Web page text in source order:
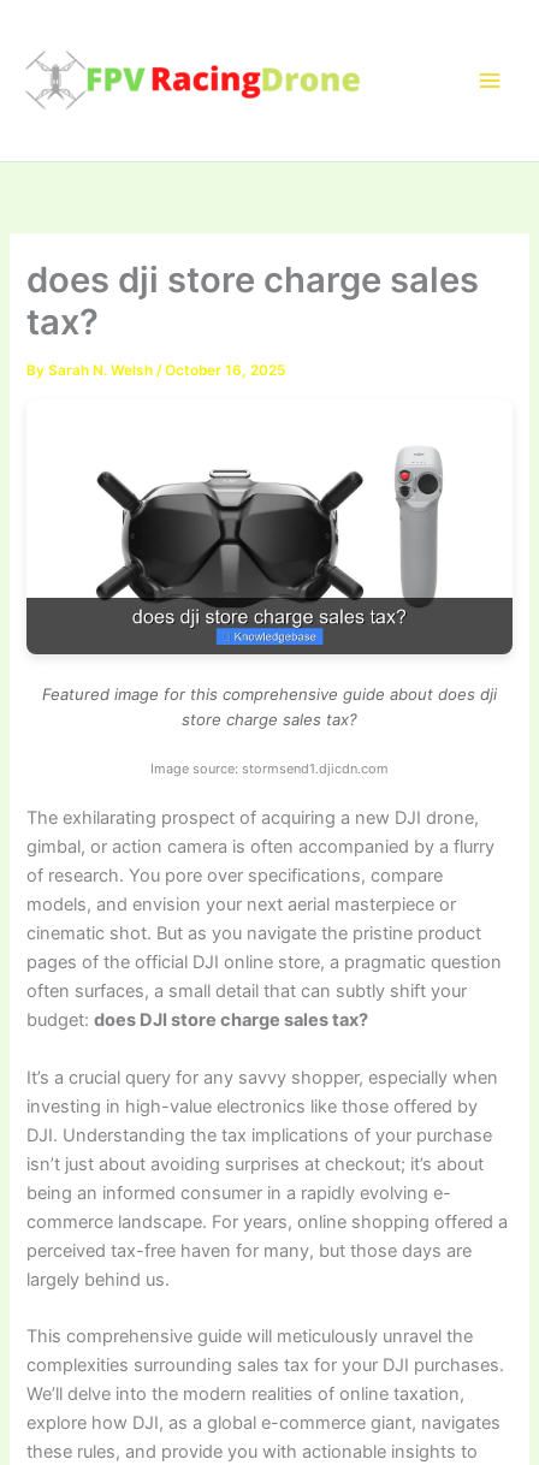
content
does dji store charge sales
tax?
BySarah N. Welsh/October 16, 2025
Featured image for this comprehensive guide about does dji
store charge sales tax?
Image source: stormsend1.djicdn.com
The exhilarating prospect of acquiring a new DJI drone,
gimbal, or action camera is often accompanied by a flurry
of research. You pore over specifications, compare
models, and envision your next aerial masterpiece or
cinematic shot. But as you navigate the pristine product
pages of the official DJI online store, a pragmatic question
often surfaces, a small detail that can subtly shift your
budget:does DJI store charge sales tax?
It’s a crucial query for any savvy shopper, especially when
investing in high-value electronics like those offered by
DJI. Understanding the tax implications of your purchase
isn’t just about avoiding surprises at checkout; it’s about
being an informed consumer in a rapidly evolving e-
commerce landscape. For years, online shopping offered a
perceived tax-free haven for many, but those days are
largely behind us.
This comprehensive guide will meticulously unravel the
complexities surrounding sales tax for your DJI purchases.
We’ll delve into the modern realities of online taxation,
explore how DJI, as a global e-commerce giant, navigates
these rules, and provide you with actionable insights to